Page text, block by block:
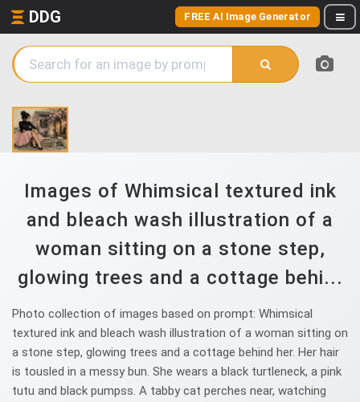
DDG FREE AI Image Generator
Images of Whimsical textured ink
and bleach wash illustration of a
woman sitting on a stone step,
glowing trees and a cottage behi...
Photo collection of images based on prompt: Whimsical
textured ink and bleach wash illustration of a woman sitting on
a stone step, glowing trees and a cottage behind her. Her hair
is tousled in a messy bun. She wears a black turtleneck, a pink
tutu and black pumpss. A tabby cat perches near, watching